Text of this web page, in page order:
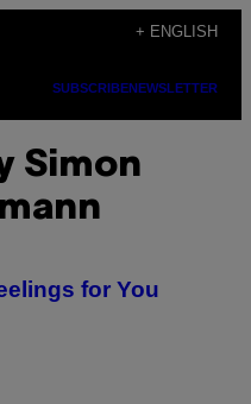
+ ENGLISH
SUBSCRIBENEWSLETTER
Simon
for You